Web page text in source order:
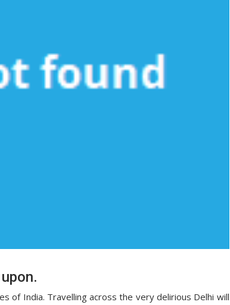
of India. Travelling across the very delirious Delhi will